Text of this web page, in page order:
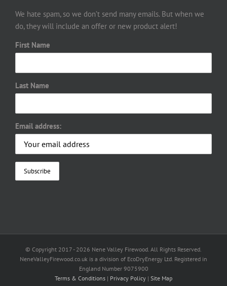
We hate spam, so we don’t send many emails. But when we
do, they will include an offer or new product alert!
First Name
Last Name
Email address:
© Copyright 2017 - 2026 Nene Valley Firewood. All Rights Reserved.
NeneValleyFirewood.co.uk is a division of EcoDryEnergy Ltd. Registered in
England Number 9075900
Terms & Conditions | Privacy Policy | Site Map